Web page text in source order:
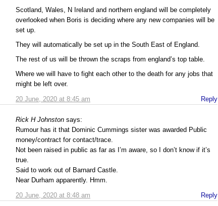
20 June, 2020 at 8:45 am
Scotland, Wales, N Ireland and northern england will be completely
overlooked when Boris is deciding where any new companies will be
set up.
They will automatically be set up in the South East of England.
The rest of us will be thrown the scraps from england’s top table.
Where we will have to fight each other to the death for any jobs that
might be left over.
Reply
Rick H Johnston says:
20 June, 2020 at 8:48 am
Rumour has it that Dominic Cummings sister was awarded Public
money/contract for contact/trace.
Not been raised in public as far as I’m aware, so I don’t know if it’s
true.
Said to work out of Barnard Castle.
Near Durham apparently. Hmm.
Reply